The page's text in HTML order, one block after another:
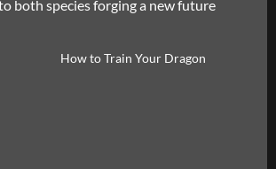
both species forging a new future
How to Train Your Dragon